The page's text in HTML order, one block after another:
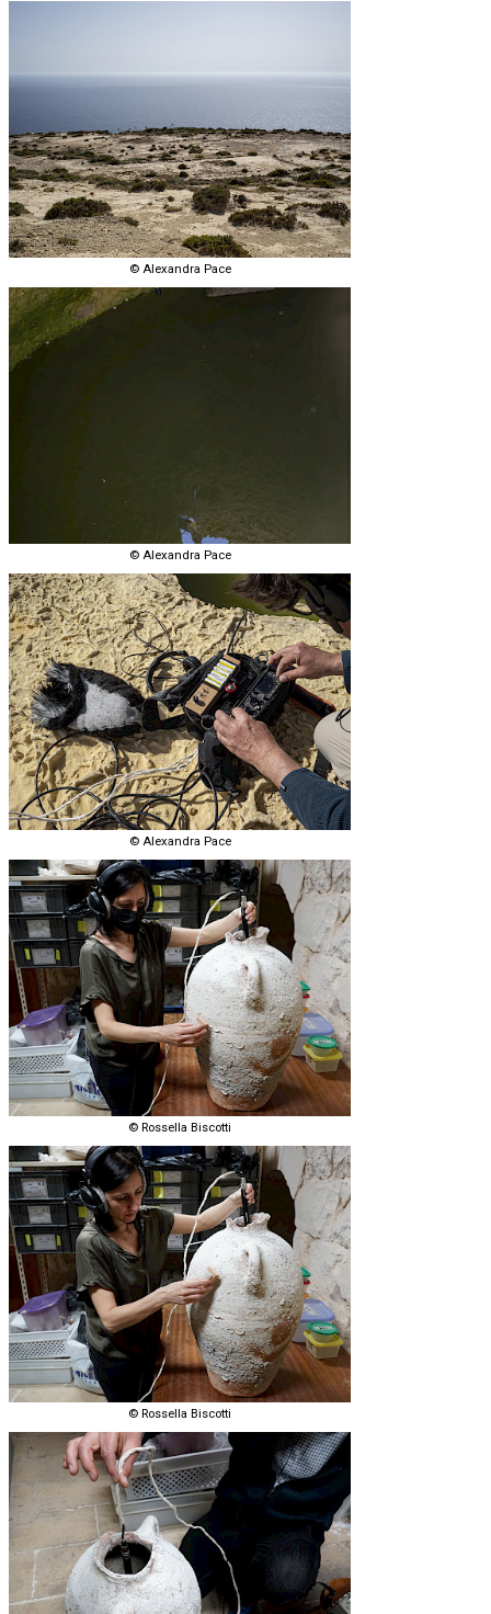
© Alexandra Pace
© Alexandra Pace
© Alexandra Pace
© Rossella Biscotti
© Rossella Biscotti